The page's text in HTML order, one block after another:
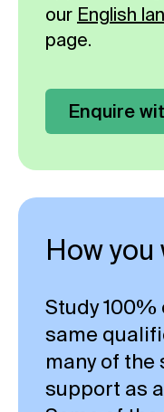
our English
page.
Enquire
How you
Study
same
many of the
support as